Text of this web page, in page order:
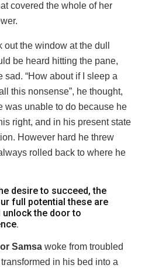
covered the whole of her
the window at the dull
be heard hitting the pane,
“How about if I sleep a
this nonsense”, he thought,
was unable to do because he
right, and in his present state
However hard he threw
rolled back to where he
desire to succeed, the
full potential these are
unlock the door to
Samsa woke from troubled
in his bed into a